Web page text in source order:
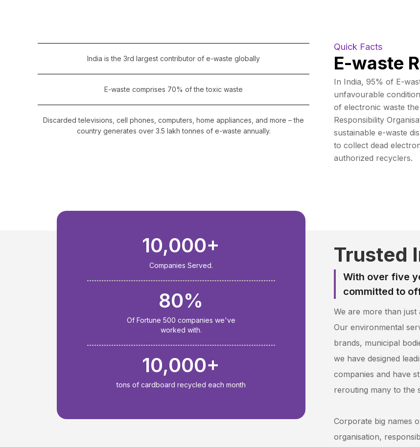
India is the 3rd largest contributor of e-waste globally
E-waste comprises 70% of the toxic waste
Discarded televisions, cell phones, computers, home appliances, and more – the
country generates over 3.5 lakh tonnes of e-waste annually.
Quick Facts
E-waste
In India, 95% of E-
unfavourable
of electronic waste
Responsibility
sustainable e-waste
to collect dead
authorized recyclers.
10,000+
Companies Served.
80%
Of Fortune 500 companies we've
worked with.
10,000+
tons of cardboard recycled each month
Trusted
With over five
committed to
We are more than just
Our environmental
brands, municipal
we have designed
companies and have
rerouting many to the
Corporate big names
organisation,